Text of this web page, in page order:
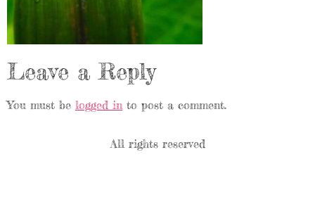
Leave a Reply
You must be logged into post a comment.
All rights reserved